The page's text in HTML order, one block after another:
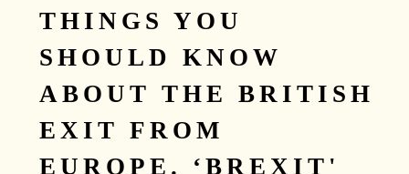
THINGS YOU
SHOULD KNOW
ABOUT THE BRITISH
EXIT FROM
EUROPE. ‘BREXIT'